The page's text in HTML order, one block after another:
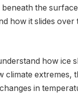
beneath the
how it slides over
how ice
climate extremes,
in